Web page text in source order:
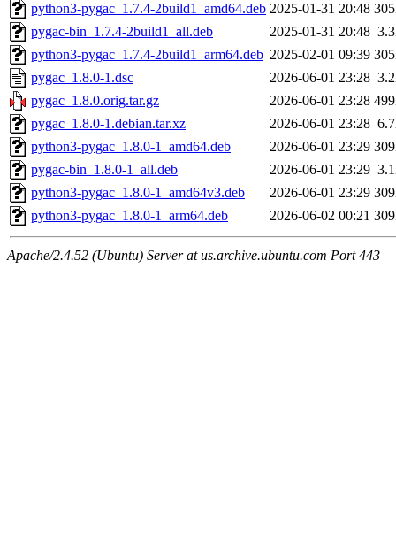
python3-pygac_1.7.4-2build1_amd64.deb 2025-01-31 20:48
pygac-bin_1.7.4-2build1_all.deb
2025-01-31 20:48
python3-pygac_1.7.4-2build1_arm64.deb 2025-02-01 09:39
pygac_1.8.0-1.dsc
2026-06-01 23:28
pygac_1.8.0.orig.tar.gz
2026-06-01 23:28
pygac_1.8.0-1.debian.tar.xz
2026-06-01 23:28
python3-pygac_1.8.0-1_amd64.deb
2026-06-01 23:29
pygac-bin_1.8.0-1_all.deb
2026-06-01 23:29
python3-pygac_1.8.0-1_amd64v3.deb
2026-06-01 23:29
python3-pygac_1.8.0-1_arm64.deb
2026-06-02 00:21
Apache/2.4.52 (Ubuntu) Server at us.archive.ubuntu.com Port 443